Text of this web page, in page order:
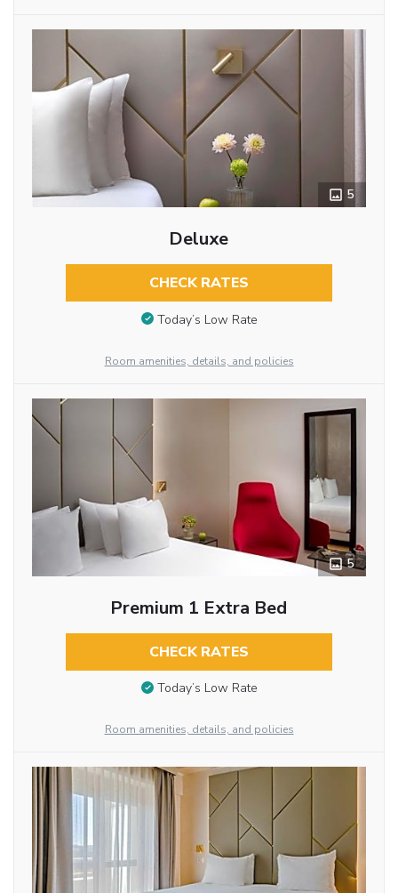
5
Deluxe
CHECK RATES
Today’s Low Rate
Room amenities, details, and policies
5
Premium 1 Extra Bed
CHECK RATES
Today’s Low Rate
Room amenities, details, and policies